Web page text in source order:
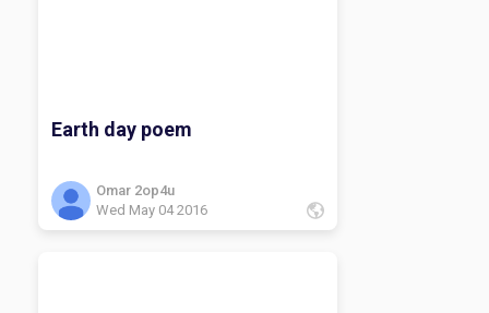
Earth day poem
Omar 2op4u
Wed May 04 2016